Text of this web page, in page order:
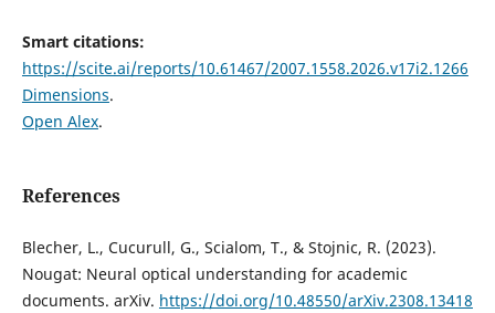
Smart citations:
https://scite.ai/reports/10.61467/2007.1558.2026.v17i2.1266
Dimensions.
Open Alex.
References
Blecher, L., Cucurull, G., Scialom, T., & Stojnic, R. (2023).
Nougat: Neural optical understanding for academic
documents. arXiv. https://doi.org/10.48550/arXiv.2308.13418